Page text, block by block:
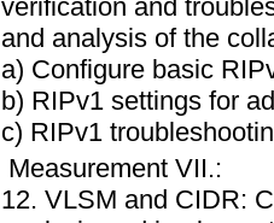
verification and
and analysis of the
a) Configure basic
b) RIPv1 settings for
c) RIPv1
Measurement VII.:
12. VLSM and CIDR: